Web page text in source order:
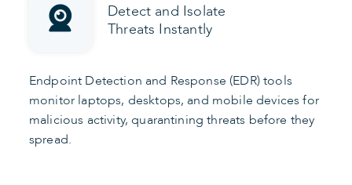
Detect and Isolate
Threats Instantly
Endpoint Detection and Response (EDR) tools
monitor laptops, desktops, and mobile devices for
malicious activity, quarantining threats before they
spread.